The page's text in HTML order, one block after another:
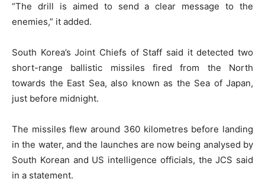
“The drill is aimed to send a clear message to the
enemies,” it added.
South Korea’s Joint Chiefs of Staff said it detected two
short-range ballistic missiles fired from the North
towards the East Sea, also known as the Sea of Japan,
just before midnight.
The missiles flew around 360 kilometres before landing
in the water, and the launches are now being analysed by
South Korean and US intelligence officials, the JCS said
in a statement.